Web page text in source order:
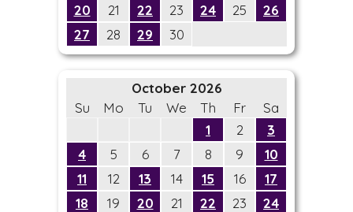
20
21 22 23 24 25
26
27
28 29 30
October 2026
Su
Mo Tu We Th Fr
Sa
1
2
3
4
5 6 7 8 9
10
11
12 13 14 15 16
17
18
19 20 21 22 23
24